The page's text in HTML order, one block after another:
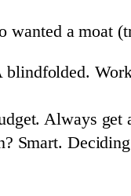
wanted a moat
Always get
Smart.